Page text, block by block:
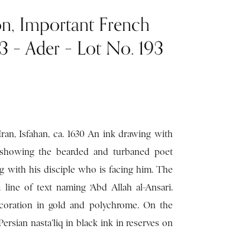
Important French
– Ader – Lot No. 193
Isfahan, ca. 1630 An ink drawing with
the bearded and turbaned poet
with his disciple who is facing him. The
of text naming ‘Abd Allah al-Ansari.
in gold and polychrome. On the
nasta’liq in black ink in reserves on